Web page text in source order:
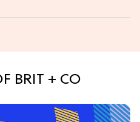
BRIT + CO